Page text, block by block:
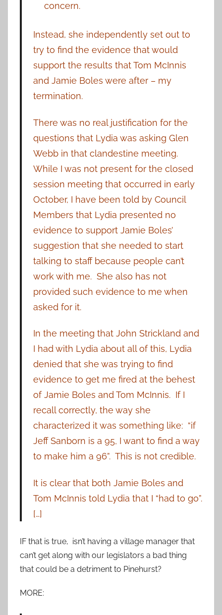
concern.
Instead, she independently set out to
try to find the evidence that would
support the results that Tom McInnis
and Jamie Boles were after – my
termination.
There was no real justification for the
questions that Lydia was asking Glen
Webb in that clandestine meeting.
While I was not present for the closed
session meeting that occurred in early
October, I have been told by Council
Members that Lydia presented no
evidence to support Jamie Boles’
suggestion that she needed to start
talking to staff because people can’t
work with me. She also has not
provided such evidence to me when
asked for it.
In the meeting that John Strickland and
I had with Lydia about all of this, Lydia
denied that she was trying to find
evidence to get me fired at the behest
of Jamie Boles and Tom McInnis. If I
recall correctly, the way she
characterized it was something like: “if
Jeff Sanborn is a 95, I want to find a way
to make him a 96”. This is not credible.
It is clear that both Jamie Boles and
Tom McInnis told Lydia that I “had to go”.
[…]
IF that is true, isn’t having a village manager that
can’t get along with our legislators a bad thing
that could be a detriment to Pinehurst?
MORE: